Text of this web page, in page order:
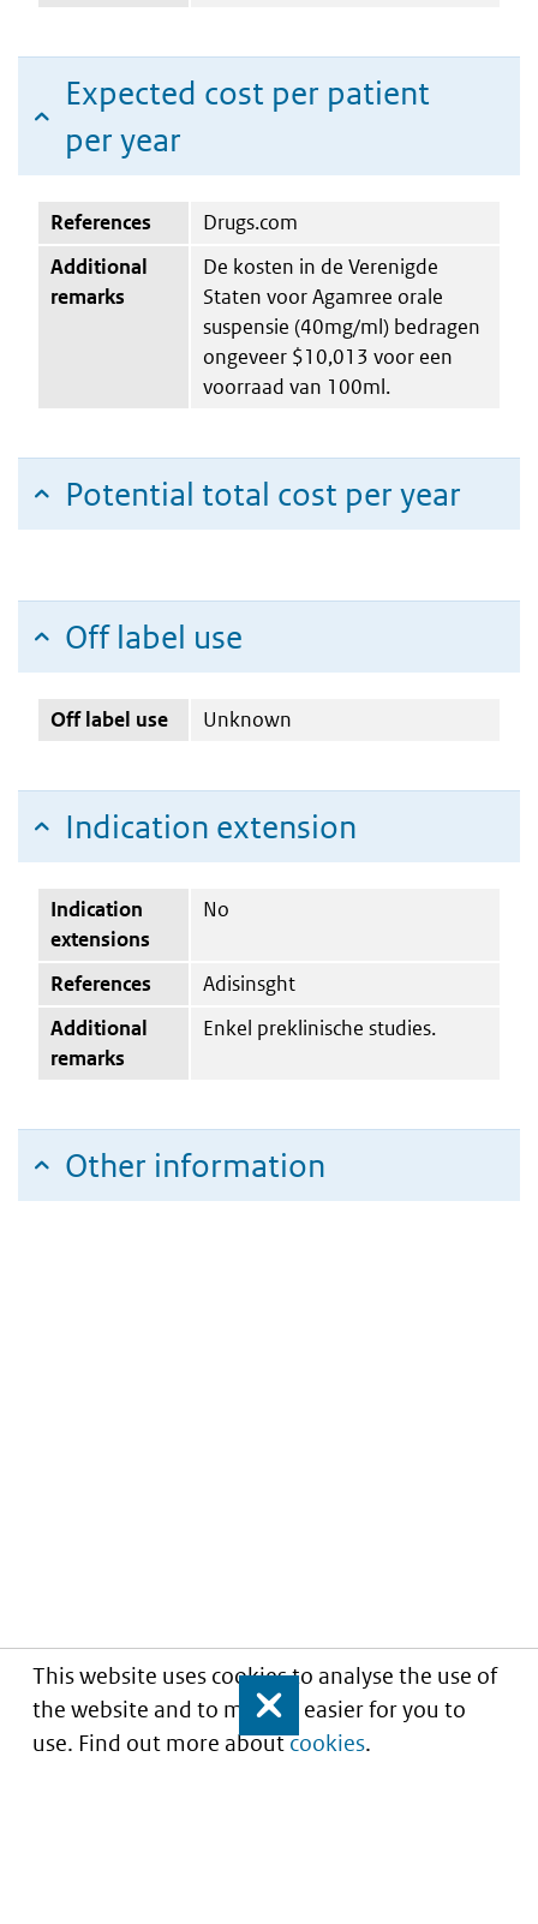
This website uses cookies to analyse the use of
the website and to make it easier for you to
use. Find out more aboutcookies.
Close
Expected cost per patient
per year
References
Drugs.com
Additional
remarks
De kosten in de Verenigde
Staten voor Agamree orale
suspensie (40mg/ml) bedragen
ongeveer $10,013 voor een
voorraad van 100ml.
Potential total cost per year
Off label use
Off label use Unknown
Indication extension
Indication
extensions
No
References
Adisinsght
Additional
remarks
Enkel preklinische studies.
Other information